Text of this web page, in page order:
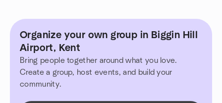
Organize your own group in Biggin Hill
Airport, Kent
Bring people together around what you love.
Create a group, host events, and build your
community.